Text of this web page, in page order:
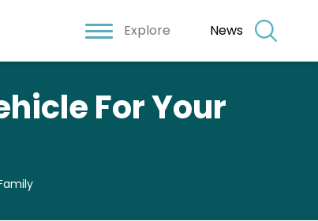
Explore News
For Your